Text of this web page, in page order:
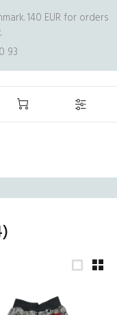
140 EUR for orders
93